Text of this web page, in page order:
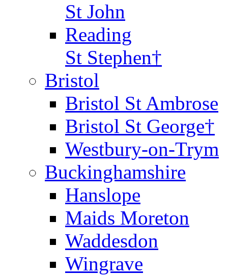
St John
Reading
St Stephen†
Bristol
Bristol St Ambrose
Bristol St George†
Westbury-on-Trym
Buckinghamshire
Hanslope
Maids Moreton
Waddesdon
Wingrave